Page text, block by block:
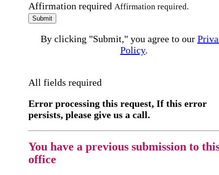
Affirmation required Affirmation required.
Submit
By clicking "Submit," you agree to our
Policy.
All fields required
Error processing this request, If this error
persists, please give us a call.
You have a previous submission to
office